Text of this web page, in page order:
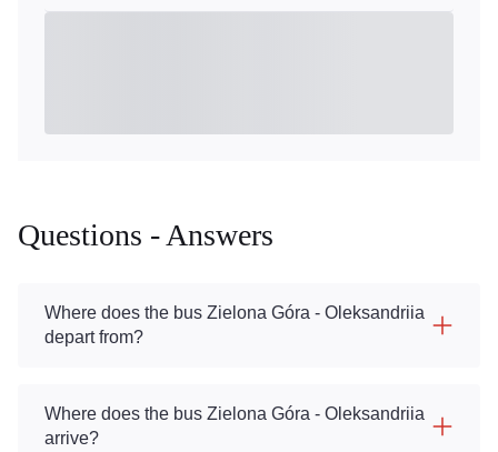
Questions - Answers
Where does the bus Zielona Góra - Oleksandriia
depart from?
Where does the bus Zielona Góra - Oleksandriia
arrive?